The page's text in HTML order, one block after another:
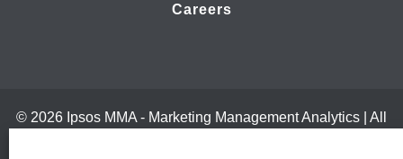
Careers
© 2026 Ipsos MMA - Marketing Management Analytics | All